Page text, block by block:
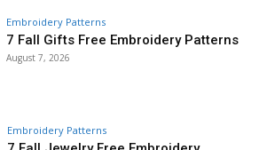
Embroidery Patterns
7 Fall Gifts Free Embroidery Patterns
August 7, 2026
Embroidery Patterns